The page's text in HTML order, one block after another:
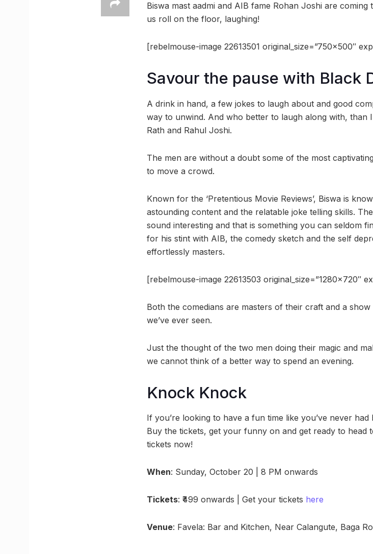
Biswa mast aadmi and AIB fame Rohan Joshi are coming
us roll on the floor, laughing!
[rebelmouse-image 22613501 original_size=”750×500″
Savour the pause with Black
A drink in hand, a few jokes to laugh about and good
way to unwind. And who better to laugh along with, than
Rath and Rahul Joshi.
The men are without a doubt some of the most
to move a crowd.
Known for the ‘Pretentious Movie Reviews’, Biswa is
astounding content and the relatable joke telling skills.
sound interesting and that is something you can seldom
for his stint with AIB, the comedy sketch and the self
effortlessly masters.
[rebelmouse-image 22613503 original_size=”1280×720″
Both the comedians are masters of their craft and a
we’ve ever seen.
Just the thought of the two men doing their magic and
we cannot think of a better way to spend an evening.
Knock Knock
If you’re looking to have a fun time like you’ve never
Buy the tickets, get your funny on and get ready to head
tickets now!
When: Sunday, October 20 | 8 PM onwards
Tickets: ₹499 onwards | Get your tickets here
Venue: Favela: Bar and Kitchen, Near Calangute, Baga